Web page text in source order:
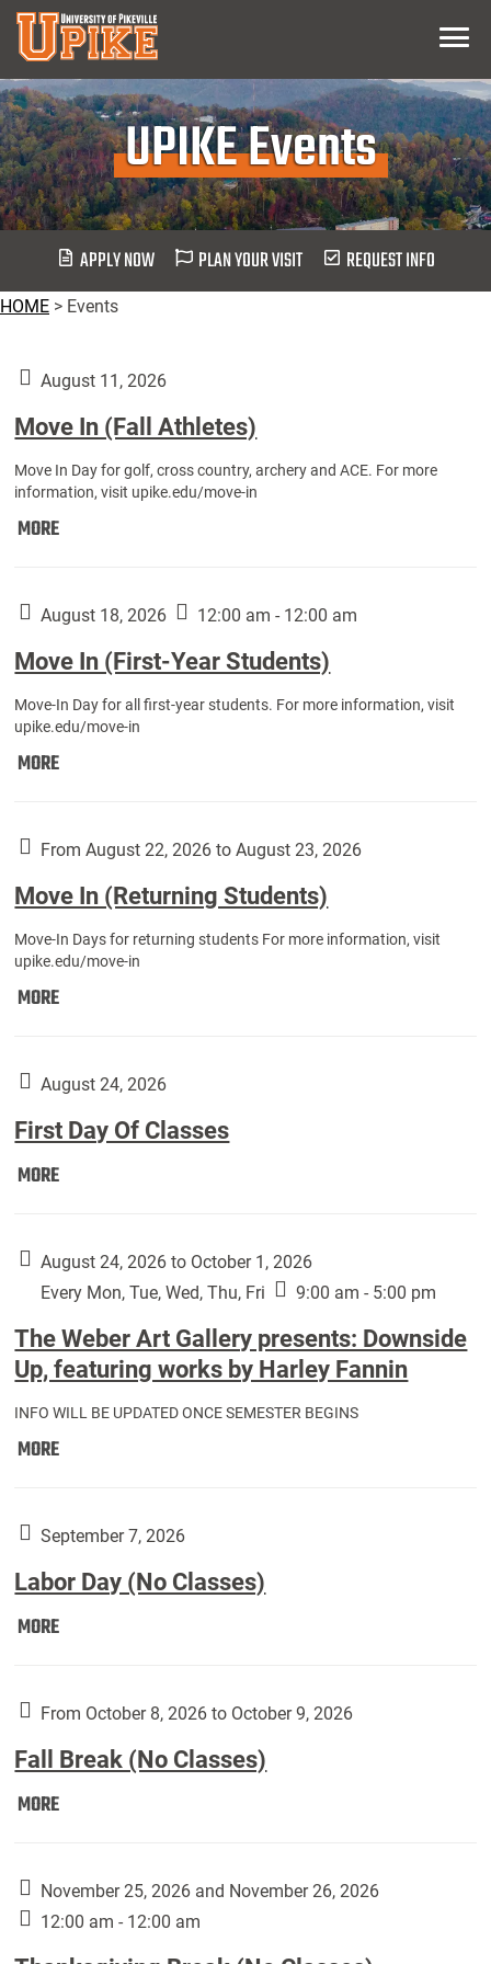
Skip
Main
Content
Menu
UPIKE Events
APPLY NOW PLAN YOUR VISIT REQUEST INFO
HOME > Events
August 11, 2026
Move In (Fall Athletes)
Move In Day for golf, cross country, archery and ACE. For more
information, visit upike.edu/move-in
MOREMove
Athletes):
August 18, 2026 12:00 am - 12:00 am
Move In (First-Year Students)
Move-In Day for all first-year students. For more information, visit
upike.edu/move-in
MOREMove
Year
Students):
From August 22, 2026 to August 23, 2026
Move In (Returning Students)
Move-In Days for returning students For more information, visit
upike.edu/move-in
MOREMove
Students):
August 24, 2026
First Day Of Classes
MOREFirst
Classes:
August 24, 2026 to October 1, 2026
Every Mon, Tue, Wed, Thu, Fri
9:00 am - 5:00 pm
The Weber Art Gallery presents: Downside
Up, featuring works by Harley Fannin
INFO WILL BE UPDATED ONCE SEMESTER BEGINS
MOREThe
Gallery
Downside
Up,
by
Fannin:
September 7, 2026
Labor Day (No Classes)
MORELabor
Classes):
From October 8, 2026 to October 9, 2026
Fall Break (No Classes)
MOREFall
Classes):
November 25, 2026 and November 26, 2026
12:00 am - 12:00 am